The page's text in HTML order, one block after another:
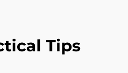
Tips